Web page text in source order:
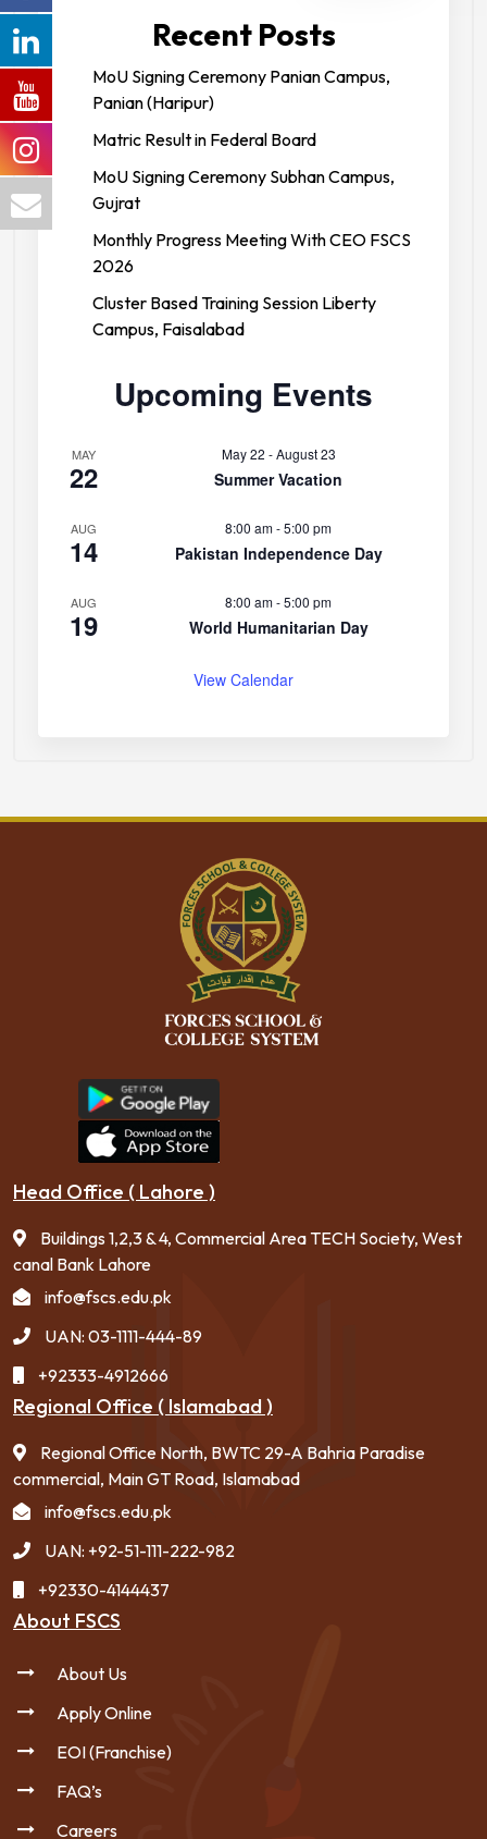
Recent Posts
MoU Signing Ceremony Panian Campus,
Panian (Haripur)
Matric Result in Federal Board
MoU Signing Ceremony Subhan Campus,
Gujrat
Monthly Progress Meeting With CEO FSCS
2026
Cluster Based Training Session Liberty
Campus, Faisalabad
Upcoming Events
MAY
22
May 22 -August 23
Summer Vacation
AUG
14
8:00 am-5:00 pm
Pakistan Independence Day
AUG
19
8:00 am-5:00 pm
World Humanitarian Day
View Calendar
Head Office ( Lahore )
Buildings 1,2,3 & 4, Commercial Area TECH Society, West
canal Bank Lahore
info@fscs.edu.pk
UAN: 03-1111-444-89
+92333-4912666
Regional Office ( Islamabad )
Regional Office North, BWTC 29-A Bahria Paradise
commercial, Main GT Road, Islamabad
info@fscs.edu.pk
UAN: +92-51-111-222-982
+92330-4144437
About FSCS
About Us
Apply Online
EOI (Franchise)
FAQ’s
Careers